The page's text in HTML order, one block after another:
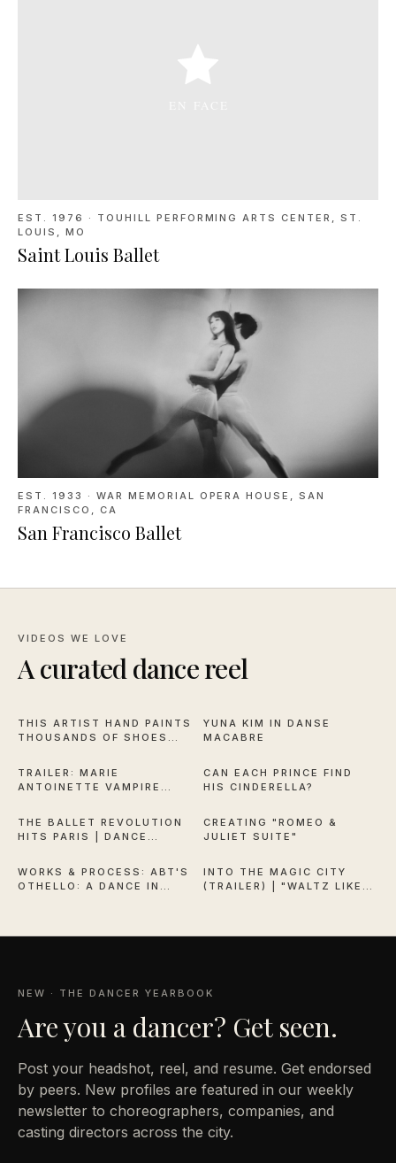
EST. 1976 · TOUHILL PERFORMING ARTS CENTER, ST.
LOUIS, MO
Saint Louis Ballet
EST. 1933 · WAR MEMORIAL OPERA HOUSE, SAN
FRANCISCO, CA
San Francisco Ballet
VIDEOS WE LOVE
A curated dance reel
THIS ARTIST HAND PAINTS
THOUSANDS OF SHOES
YUNA KIM IN DANSE
MACABRE
2:28
TRAILER: MARIE
ANTOINETTE VAMPIRE
CAN EACH PRINCE FIND
HIS CINDERELLA?
11:50
THE BALLET REVOLUTION
HITS PARIS | DANCE
CREATING "ROMEO &
JULIET SUITE"
WORKS & PROCESS: ABT'S
OTHELLO: A DANCE IN
INTO THE MAGIC CITY
(TRAILER) | "WALTZ LIKE
NEW · THE DANCER YEARBOOK
Are you a dancer? Get seen.
Post your headshot, reel, and resume. Get endorsed
by peers. New profiles are featured in our weekly
newsletter to choreographers, companies, and
casting directors across the city.